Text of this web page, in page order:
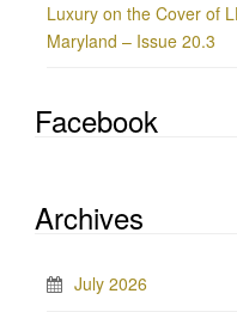
Luxury on the Cover of
Maryland – Issue 20.3
Facebook
Archives
July 2026